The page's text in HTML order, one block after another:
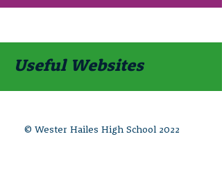
Useful Websites
© Wester Hailes High School 2022